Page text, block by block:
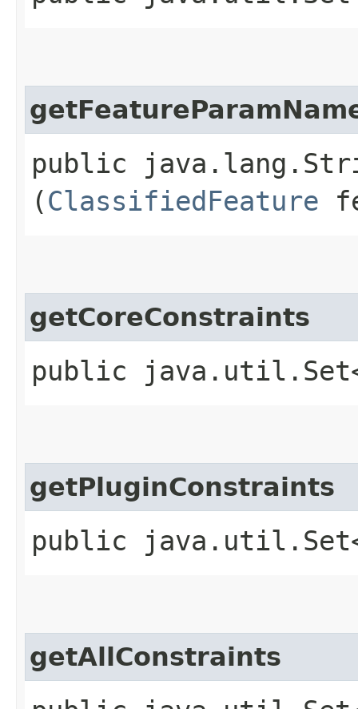
public
(ClassifiedFeature
getCoreConstraints
public
getPluginConstraints
public
getAllConstraints